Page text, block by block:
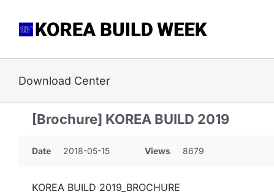
content
Download Center
[Brochure] KOREA BUILD 2019
Date 2018-05-15 Views 8679
KOREA BUILD 2019_BROCHURE